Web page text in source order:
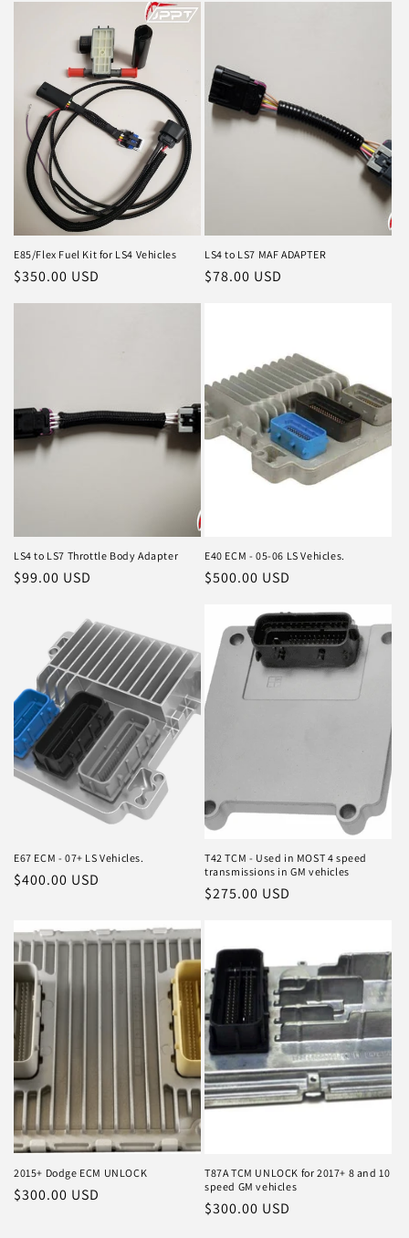
E85/Flex Fuel Kit for LS4 Vehicles
Regular
$350.00 USD
LS4 to LS7 MAF ADAPTER
Regular
$78.00 USD
LS4 to LS7 Throttle Body Adapter
Regular
$99.00 USD
E40 ECM - 05-06 LS Vehicles.
Regular
$500.00 USD
E67 ECM - 07+ LS Vehicles.
Regular
$400.00 USD
T42 TCM - Used in MOST 4 speed
transmissions in GM vehicles
Regular
$275.00 USD
2015+ Dodge ECM UNLOCK
Regular
$300.00 USD
T87A TCM UNLOCK for 2017+ 8 and 10
speed GM vehicles
Regular
$300.00 USD